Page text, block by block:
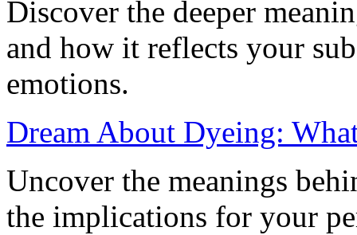
Discover the deeper
and how it reflects your
emotions.
Dream About Dyeing:
Uncover the meanings
the implications for your